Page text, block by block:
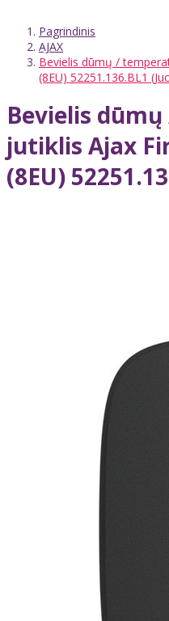
Pagrindinis
AJAX
Bevielis dūmų /
(8EU) 52251.136.BL1
Bevielis
jutiklis Ajax
(8EU)